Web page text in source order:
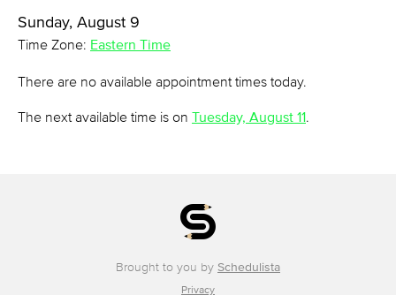
Sunday, August 9
Time Zone: Eastern Time
There are no available appointment times today.
The next available time is on Tuesday, August 11.
Brought to you by Schedulista
Privacy